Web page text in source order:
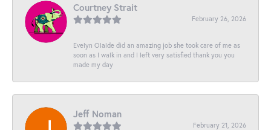
Courtney Strait
February 26, 2026
Evelyn Olalde did an amazing job she took care of me as
soon as I walk in and I left very satisfied thank you you
made my day
Jeff Noman
February 21, 2026